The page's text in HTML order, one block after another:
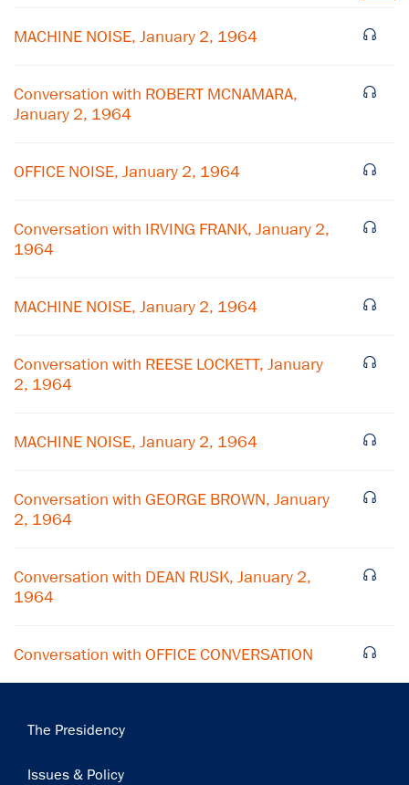
MACHINE NOISE, January 2, 1964
Conversation with ROBERT MCNAMARA,
January 2, 1964
OFFICE NOISE, January 2, 1964
Conversation with IRVING FRANK, January 2,
1964
MACHINE NOISE, January 2, 1964
Conversation with REESE LOCKETT, January
2, 1964
MACHINE NOISE, January 2, 1964
Conversation with GEORGE BROWN, January
2, 1964
Conversation with DEAN RUSK, January 2,
1964
Conversation with OFFICE CONVERSATION
Main
The Presidency
Issues & Policy
×
Get notified about upcoming events and Miller
Subscribe